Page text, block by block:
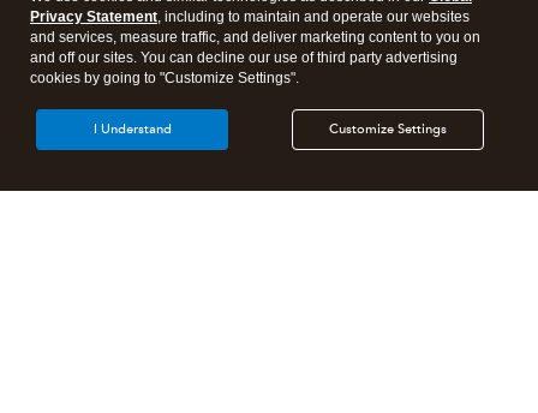
Privacy Statement, including to maintain and operate our websites
and services, measure traffic, and deliver marketing content to you on
and off our sites. You can decline our use of third party advertising
cookies by going to "Customize Settings".
Customize Settings
I Understand